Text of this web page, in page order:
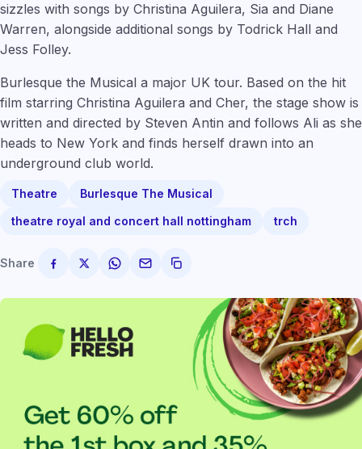
sizzles with songs by Christina Aguilera, Sia and Diane
Warren, alongside additional songs by Todrick Hall and
Jess Folley.
Burlesque the Musical a major UK tour. Based on the hit
film starring Christina Aguilera and Cher, the stage show is
written and directed by Steven Antin and follows Ali as she
heads to New York and finds herself drawn into an
underground club world.
Theatre
Burlesque The Musical
theatre royal and concert hall nottingham
trch
Share